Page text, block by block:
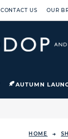
CONTACT US OUR
AUTUMN
HOME